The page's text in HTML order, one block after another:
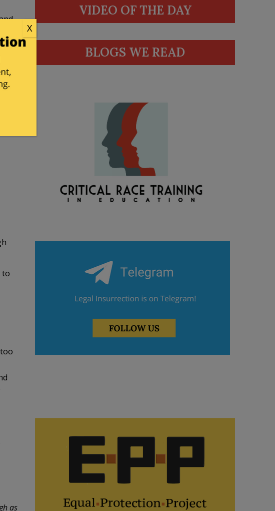
to
as
VIDEO OF THE DAY
BLOGS WE READ
X